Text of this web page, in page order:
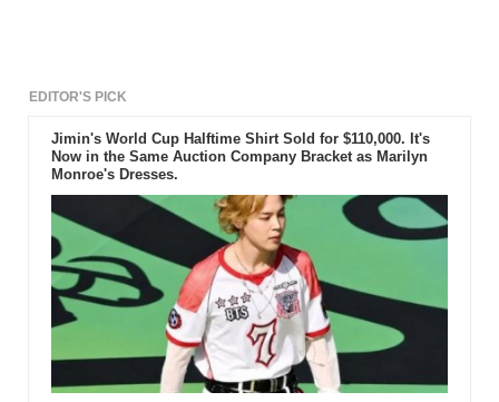
EDITOR'S PICK
Jimin's World Cup Halftime Shirt Sold for $110,000. It's
Now in the Same Auction Company Bracket as Marilyn
Monroe's Dresses.